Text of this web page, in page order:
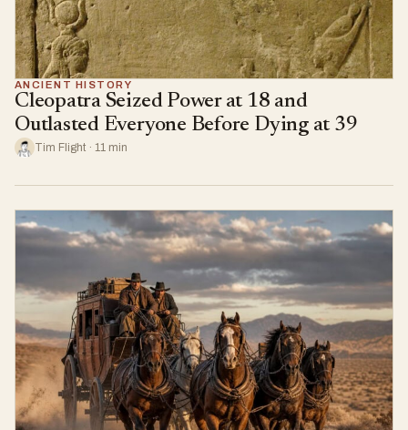
ANCIENT HISTORY
Cleopatra Seized Power at 18 and
Outlasted Everyone Before Dying at 39
Tim Flight · 11 min